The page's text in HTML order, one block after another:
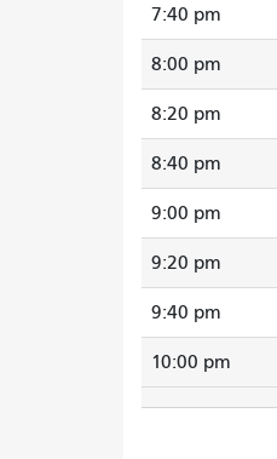
7:40 pm
8:00 pm
8:20 pm
8:40 pm
9:00 pm
9:20 pm
9:40 pm
10:00 pm